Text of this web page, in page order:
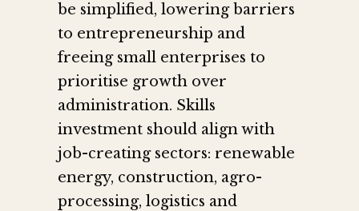
be simplified, lowering barriers
to entrepreneurship and
freeing small enterprises to
prioritise growth over
administration. Skills
investment should align with
job-creating sectors: renewable
energy, construction, agro-
processing, logistics and